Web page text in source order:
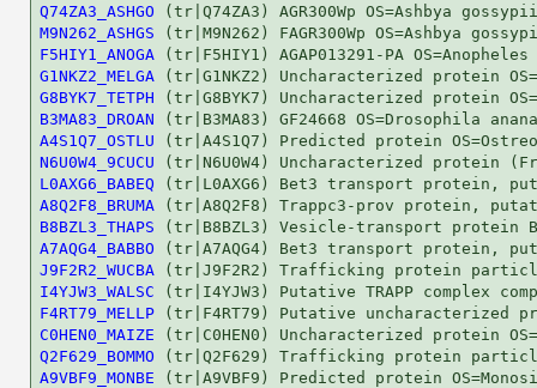
Q74ZA3_ASHGO
M9N262_ASHGS
F5HIY1_ANOGA
G1NKZ2_MELGA
G8BYK7_TETPH
B3MA83_DROAN
A4S1Q7_OSTLU
N6U0W4_9CUCU
L0AXG6_BABEQ
A8Q2F8_BRUMA
B8BZL3_THAPS
A7AQG4_BABBO
J9F2R2_WUCBA
I4YJW3_WALSC
F4RT79_MELLP
C0HEN0_MAIZE
Q2F629_BOMMO
A9VBF9_MONBE